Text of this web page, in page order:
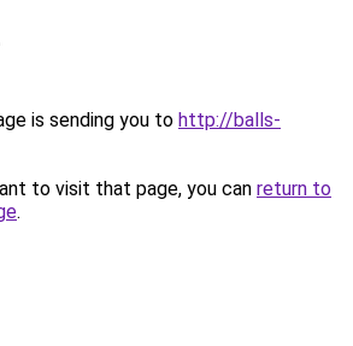
is sending you to http://balls-
to visit that page, you can return to
.